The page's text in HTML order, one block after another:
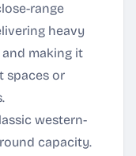
range
heavy
making it
spaces or
western-
capacity.